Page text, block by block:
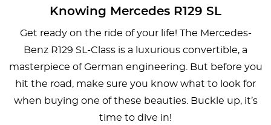
Knowing Mercedes R129 SL
Get ready on the ride of your life! The Mercedes-
Benz R129 SL-Class is a luxurious convertible, a
masterpiece of German engineering. But before you
hit the road, make sure you know what to look for
when buying one of these beauties. Buckle up, it’s
time to dive in!